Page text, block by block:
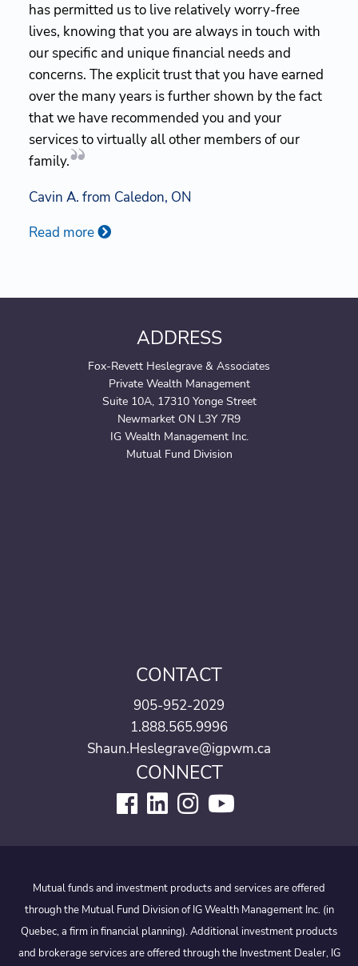
has permitted us to live relatively worry-free
lives, knowing that you are always in touch with
our specific and unique financial needs and
concerns. The explicit trust that you have earned
over the many years is further shown by the fact
that we have recommended you and your
services to virtually all other members of our
family.
Cavin A. from Caledon, ON
Read more
ADDRESS
Fox-Revett Heslegrave & Associates
Private Wealth Management
Suite 10A, 17310 Yonge Street
Newmarket ON L3Y 7R9
IG Wealth Management Inc.
Mutual Fund Division
CONTACT
905-952-2029
1.888.565.9996
Shaun.Heslegrave@igpwm.ca
CONNECT
Mutual funds and investment products and services are offered
through the Mutual Fund Division of IG Wealth Management Inc. (in
Quebec, a firm in financial planning). Additional investment products
and brokerage services are offered through the Investment Dealer, IG